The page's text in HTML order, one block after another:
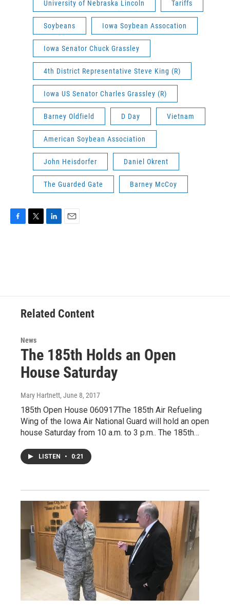
University of Nebraska Lincoln Tariffs
Soybeans Iowa Soybean Assocation
Iowa Senator Chuck Grassley
4th District Representative Steve King (R)
Iowa US Senator Charles Grassley (R)
Barney Oldfield D Day Vietnam
American Soybean Association
John Heisdorfer Daniel Okrent
The Guarded Gate Barney McCoy
k
n
Related Content
News
The 185th Holds an Open
House Saturday
Mary Hartnett, June 8, 2017
185th Open House 060917The 185th Air Refueling
Wing of the Iowa Air National Guard will hold an open
house Saturday from 10 a.m. to 3 p.m.. The 185th…
LISTEN • 0:21